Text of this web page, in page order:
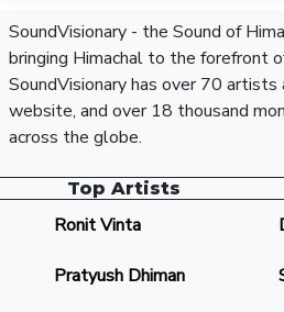
SoundVisionary - the Sound of
bringing Himachal to the forefront
SoundVisionary has over 70
website, and over 18 thousand
across the globe.
Top Artists
Ronit Vinta
Pratyush Dhiman